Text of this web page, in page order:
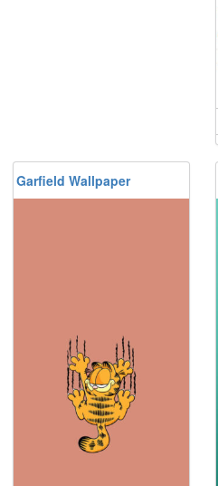
Garfield Wallpaper